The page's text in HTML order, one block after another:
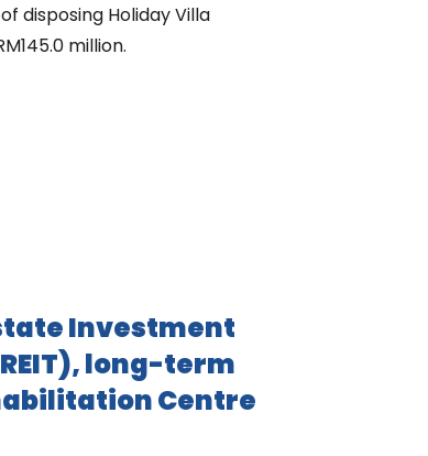
disposing Holiday Villa
million.
Investment
long-term
Centre